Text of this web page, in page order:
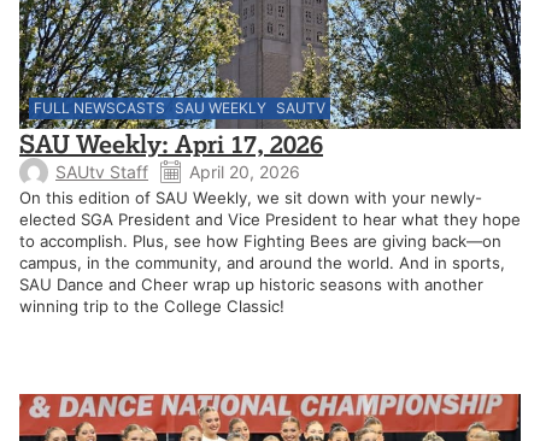
FULL NEWSCASTS SAU WEEKLY SAUTV
SAU Weekly: Apri 17, 2026
SAUtv Staff April 20, 2026
On this edition of SAU Weekly, we sit down with your newly-
elected SGA President and Vice President to hear what they hope
to accomplish. Plus, see how Fighting Bees are giving back—on
campus, in the community, and around the world. And in sports,
SAU Dance and Cheer wrap up historic seasons with another
winning trip to the College Classic!